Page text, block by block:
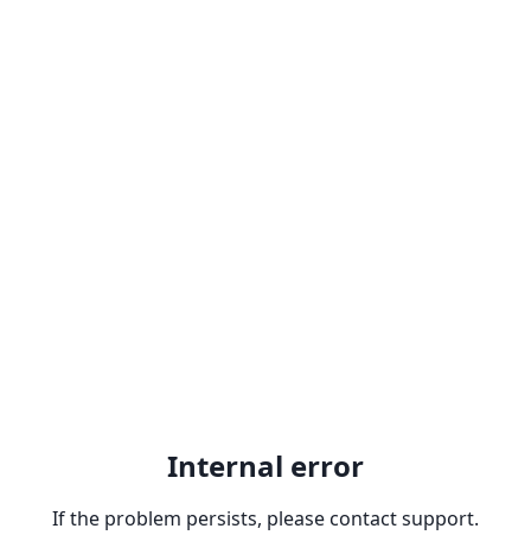
Internal error
If the problem persists, please contact support.